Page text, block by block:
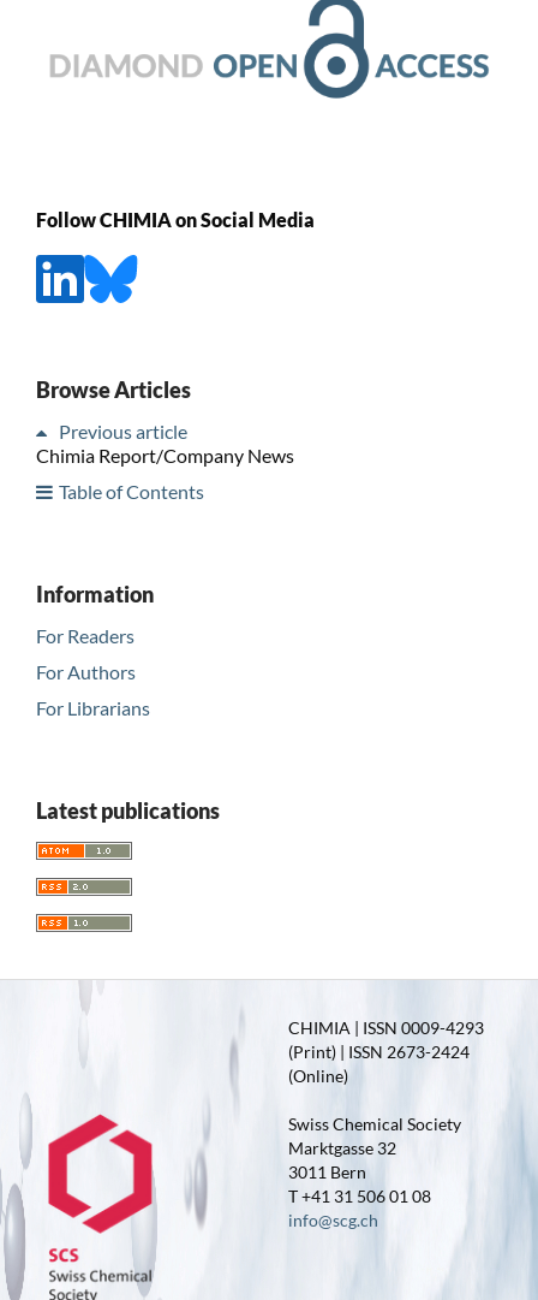
Follow CHIMIA on Social Media
Browse Articles
Previous article
Chimia Report/Company News
Table of Contents
Information
For Readers
For Authors
For Librarians
Latest publications
CHIMIA | ISSN 0009-4293
(Print) | ISSN 2673-2424
(Online)
Swiss Chemical Society
Marktgasse 32
3011 Bern
T +41 31 506 01 08
info@scg.ch